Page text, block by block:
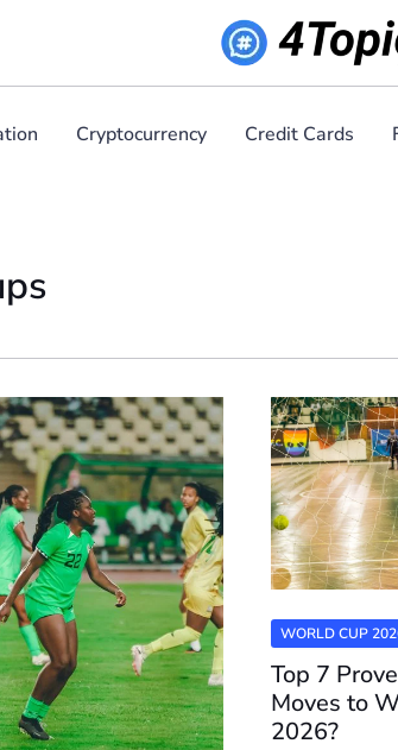
Cryptocurrency Credit Cards
WORLD CUP
Top 7
Moves to
2026?